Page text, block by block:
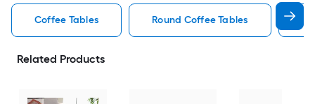
Coffee Tables Round Coffee Tables
Related Products